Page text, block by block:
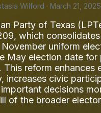
Wilford · March 21, 2025
Party of Texas
which
uniform
May election date for
This reform enhances
increases civic
decisions
of the broader